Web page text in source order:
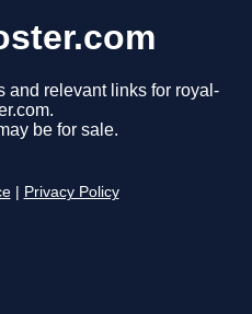
and relevant links for royal-
be for sale.
Privacy Policy